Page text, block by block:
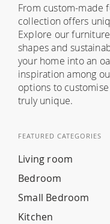
From custom-made
collection offers
Explore our
shapes and
your home into an
inspiration among
options to
truly unique.
FEATURED CATEGORIES
Living room
Bedroom
Small Bedroom
Kitchen